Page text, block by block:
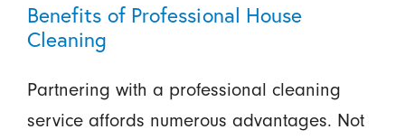
Benefits of Professional House
Cleaning
Partnering with a professional cleaning
service affords numerous advantages. Not